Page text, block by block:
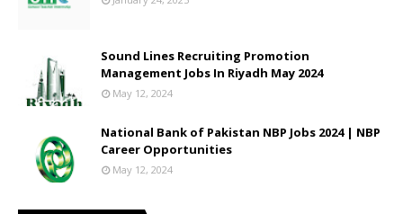
Sound Lines Recruiting Promotion
Management Jobs In Riyadh May 2024
May 12, 2024
National Bank of Pakistan NBP Jobs 2024 | NBP
Career Opportunities
May 12, 2024